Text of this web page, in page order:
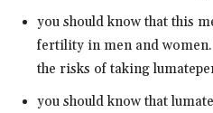
you should know that this
fertility in men and
the risks of taking
you should know that